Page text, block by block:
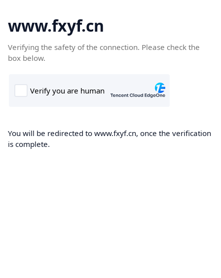
www.fxyf.cn
Verifying the safety of the connection. Please check the
box below.
You will be redirected to www.fxyf.cn, once the verification
is complete.